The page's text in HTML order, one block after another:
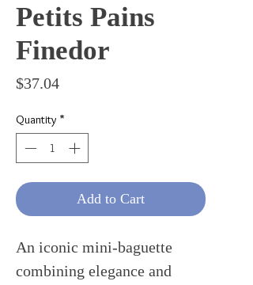
Petits Pains
Finedor
$37.04Price
Quantity *
Add to Cart
An iconic mini-baguette
combining elegance and